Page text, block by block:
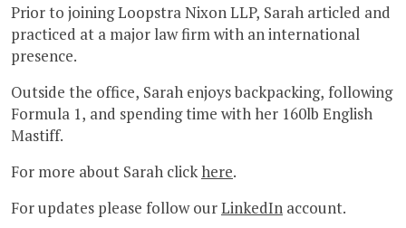
Prior to joining Loopstra Nixon LLP, Sarah articled and
practiced at a major law firm with an international
presence.
Outside the office, Sarah enjoys backpacking, following
Formula 1, and spending time with her 160lb English
Mastiff.
For more about Sarah clickhere.
For updates please follow ourLinkedIn account.